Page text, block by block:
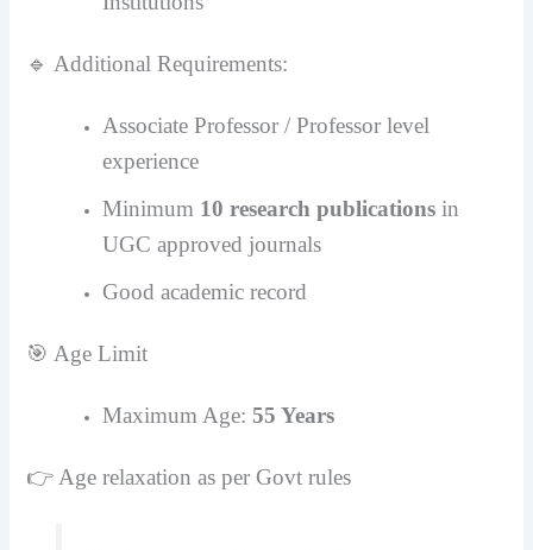
🔹 Additional Requirements:
Associate Professor / Professor level
experience
Minimum 10 research publications in
UGC approved journals
Good academic record
🎯 Age Limit
Maximum Age:55 Years
👉 Age relaxation as per Govt rules